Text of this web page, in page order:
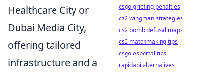
Healthcare City or
Dubai Media City,
offering tailored
infrastructure and a
csgo griefing penalties
cs2 wingman strategies
cs2 bomb defusal maps
cs2 matchmaking tips
csgo esportal tips
rapidapi alternatives